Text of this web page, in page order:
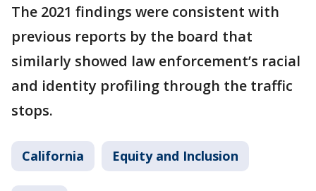
The 2021 findings were consistent with
previous reports by the board that
similarly showed law enforcement’s racial
and identity profiling through the traffic
stops.
California Equity and Inclusion